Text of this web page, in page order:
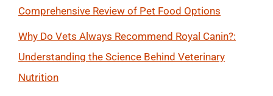
Comprehensive Review of Pet Food Options
Why Do Vets Always Recommend Royal Canin?:
Understanding the Science Behind Veterinary
Nutrition